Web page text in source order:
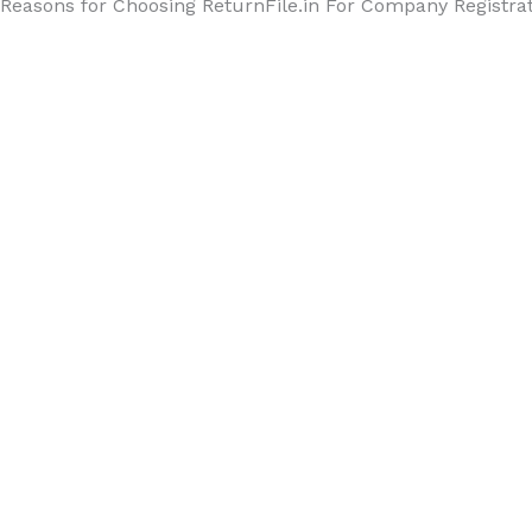
Reasons for Choosing ReturnFile.in For Company